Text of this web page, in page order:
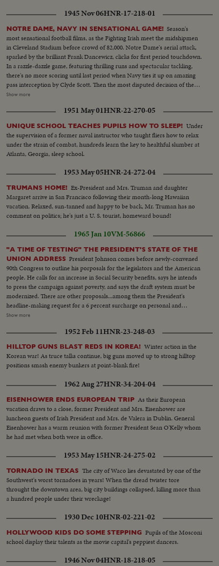
1945 Nov 06HNR-17-218-01
NOTRE DAME, NAVY IN SENSATIONAL GAME! Season's
most sensational football films, as the Fighting Irish meet the midshipmen
in Cleveland Stadium before crowd of 82,000. Notre Dame's aerial attack,
sparked by the brilliant Frank Dancewicz, clicks for first period touchdown.
In a razzle-dazzle game, featuring thrilling runs and spectacular tackling,
there's no more scoring until last period when Navy ties it up on amazing
pass interception by Clyde Scott. Then the most disputed decision of the
year, as Colella of Notre Dame is tackled on goal-line in last-minute play
gave Navy a 6--6 tie.
Show more
1951 May 01HNR-22-270-05
UNIQUE SCHOOL TEACHES PUPILS HOW TO SLEEP! Under
the supervision of a former naval instructor who taught fliers how to relax
under the strain of combat, hundreds learn the key to healthful slumber at
Atlanta, Georgia, sleep school.
1953 May 05HNR-24-272-04
TRUMANS HOME! Ex-President and Mrs. Truman and daughter
Margaret arrive in San Francisco following their month-long Hawaiian
vacation. Relaxed, sun-tanned and happy to be back, Mr. Truman has no
comment on politics; he's just a U. S. tourist, homeward bound!
1965 Jan 10VM-56866
"A TIME OF TESTING" THE PRESIDENT'S STATE OF THE
UNION ADDRESS President Johnson comes before newly-convened
90th Congress to outline his porposals for the legislators and the American
people. He calls for an increase in Social Security benefits, says he intends
to press the campaign against poverty, and says the draft system must be
modernized. There are other proposals...among them the President's
headline-making request for a 6 percent surcharge on personal and
corporate income taxes for two years. LS-Nite-Capitol...SS-Capitol...Voice
Title...CU-Shakes hands w/ Humphrey...LS-LBJ and crowd applauding and
sit down...MS-LBJ and Congress...SS-LBJ and Congress...LS-LBJ and
Congress...SOF SS-LBJ talk.
Show more
1952 Feb 11HNR-23-248-03
HILLTOP GUNS BLAST REDS IN KOREA! Winter action in the
Korean war! As truce talks continue, big guns moved up to strong hilltop
positions smash enemy bunkers at point-blank fire!
1962 Aug 27HNR-34-204-04
EISENHOWER ENDS EUROPEAN TRIP As their European
vacation draws to a close, former President and Mrs. Eisenhower are
luncheon guests of Irish President and Mrs. de Valera in Dublin. General
Eisenhower has a warm reunion with former President Sean O'Kelly whom
he had met when both were in office.
1953 May 15HNR-24-275-02
TORNADO IN TEXAS The city of Waco lies devastated by one of the
Southwest's worst tornadoes in years! When the dread twister tore
throught the downtown area, big city buildings collapsed, killing more than
a hundred people under their wreckage!
1930 Dec 10HNR-02-221-02
HOLLYWOOD KIDS DO SOME STEPPING Pupils of the Mosconi
school display their talents as the movie capital's peppiest dancers.
1946 Nov 04HNR-18-218-05